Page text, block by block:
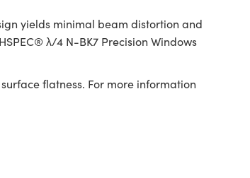
yields minimal beam distortion and
λ/4 N-BK7 Precision Windows
flatness. For more information